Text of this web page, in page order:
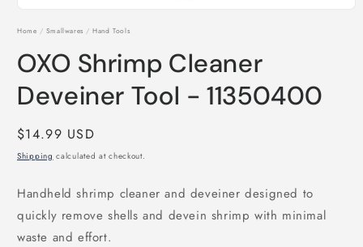
media
modal
Home / Smallwares / Hand Tools
OXO Shrimp Cleaner
Deveiner Tool - 11350400
Regular
price
$14.99 USD
Shipping calculated at checkout.
Handheld shrimp cleaner and deveiner designed to
quickly remove shells and devein shrimp with minimal
waste and effort.